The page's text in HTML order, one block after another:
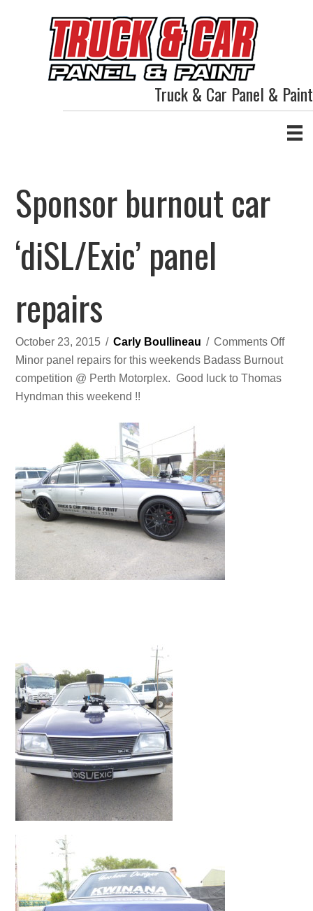
Truck & Car Panel & Paint
Sponsor burnout car
‘diSL/Exic’ panel
repairs
October 23, 2015 / Carly Boullineau / Comments Offon
Minor panel repairs for this weekends Badass Burnout
competition @ Perth Motorplex. Good luck to Thomas
Hyndman this weekend !!